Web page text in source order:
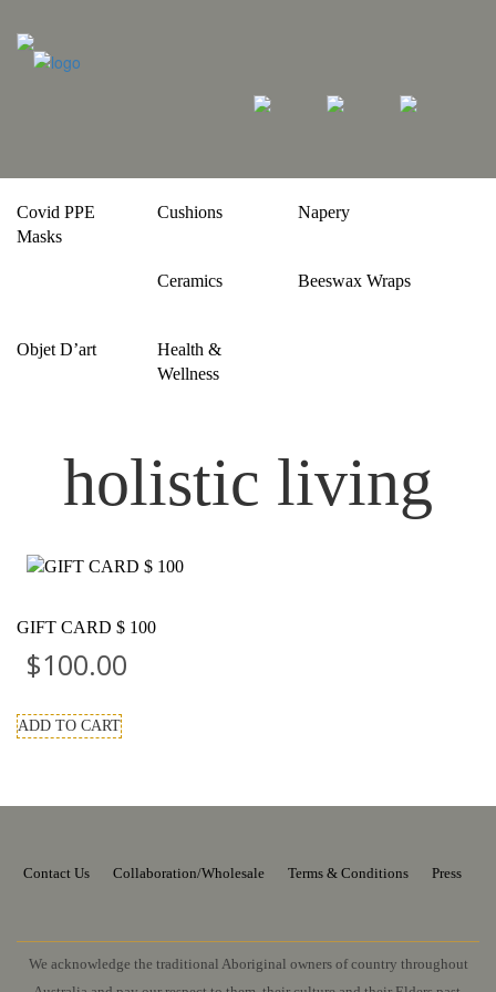
Covid PPE
Masks
Cushions Napery
Ceramics Beeswax Wraps
Objet D’art
Health &
Wellness
holistic living
GIFT CARD $ 100
$100.00
ADD TO CART
Contact Us Collaboration/Wholesale Terms & Conditions Press
We acknowledge the traditional Aboriginal owners of country throughout